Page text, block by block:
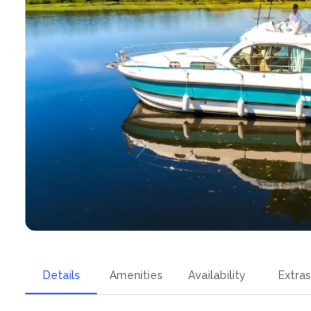
Details Amenities Availability Extras